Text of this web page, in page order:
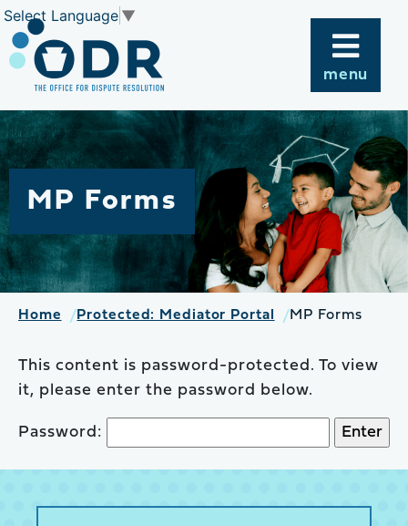
Skip
to
content
Select Language ▼
menu
MP Forms
Home Protected: Mediator Portal MP Forms
This content is password-protected. To view
it, please enter the password below.
Password: